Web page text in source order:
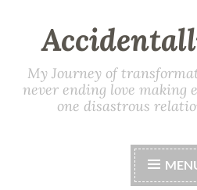
My Journey of
never ending love making
one disastrous